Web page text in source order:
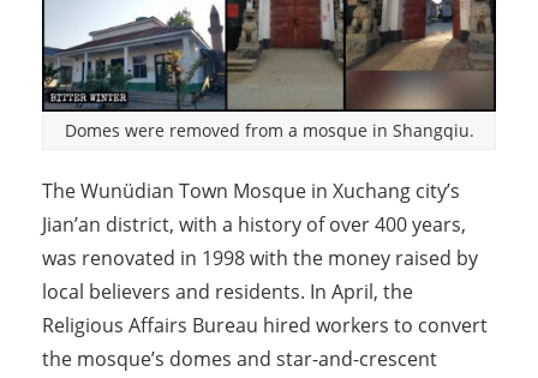
Domes were removed from a mosque in Shangqiu.
The Wunüdian Town Mosque in Xuchang city’s
Jian’an district, with a history of over 400 years,
was renovated in 1998 with the money raised by
local believers and residents. In April, the
Religious Affairs Bureau hired workers to convert
the mosque’s domes and star-and-crescent